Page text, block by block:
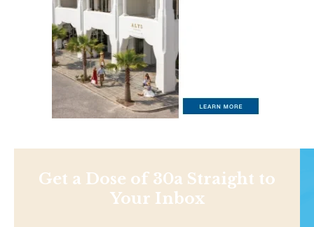
Get a Dose of 30a Straight to
Your Inbox